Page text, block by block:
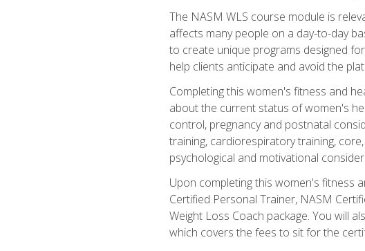
The NASM WLS course module is
affects many people on a day-to-day
to create unique programs designed
help clients anticipate and avoid the
Completing this women's fitness and
about the current status of women's
control, pregnancy and postnatal
training, cardiorespiratory training,
psychological and motivational
Upon completing this women's fitness
Certified Personal Trainer, NASM
Weight Loss Coach package. You will
which covers the fees to sit for the